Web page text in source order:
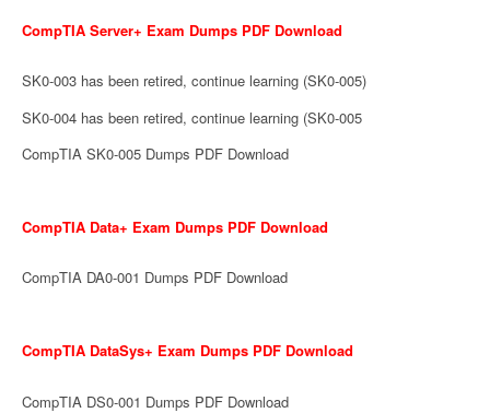
CompTIA Server+ Exam Dumps PDF Download
SK0-003 has been retired, continue learning (SK0-005)
SK0-004 has been retired, continue learning (SK0-005
CompTIA SK0-005 Dumps PDF Download
CompTIA Data+ Exam Dumps PDF Download
CompTIA DA0-001 Dumps PDF Download
CompTIA DataSys+ Exam Dumps PDF Download
CompTIA DS0-001 Dumps PDF Download